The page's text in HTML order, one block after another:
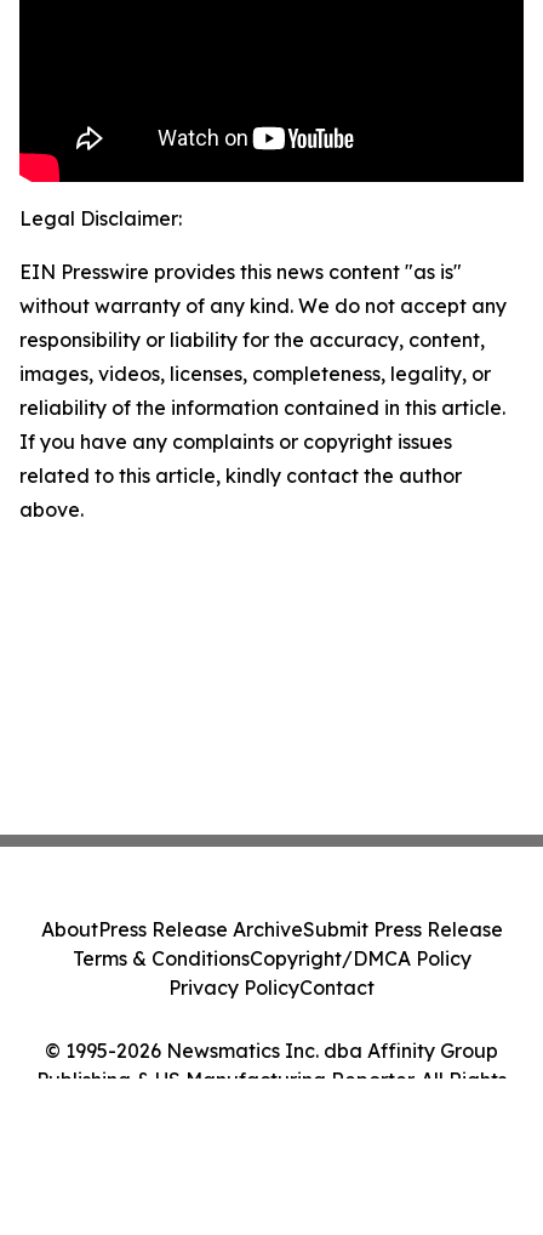
Legal Disclaimer:
EIN Presswire provides this news content "as is"
without warranty of any kind. We do not accept any
responsibility or liability for the accuracy, content,
images, videos, licenses, completeness, legality, or
reliability of the information contained in this article.
If you have any complaints or copyright issues
related to this article, kindly contact the author
above.
© 1995-2026 Newsmatics Inc. dba Affinity Group
Publishing & US Manufacturing Reporter. All Rights
AboutPress Release ArchiveSubmit Press Release
Terms & ConditionsCopyright/DMCA Policy
Privacy PolicyContact